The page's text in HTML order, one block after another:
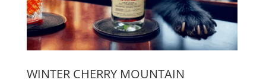
WINTER CHERRY MOUNTAIN